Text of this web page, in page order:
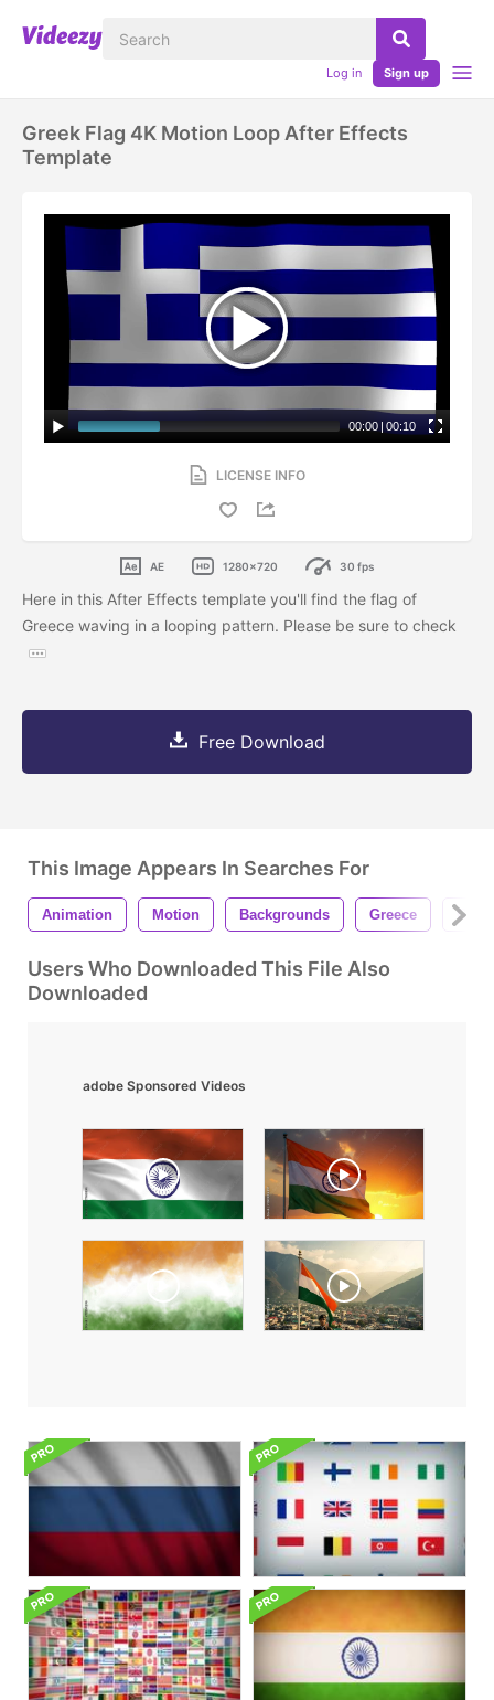
Log in Sign up
Greek Flag 4K Motion Loop After Effects
Template
00:00 | 00:10
LICENSE INFO
AE 1280x720 30 fps
Here in this After Effects template you'll find the flag of
Greece waving in a looping pattern. Please be sure to check
Free Download
This Image Appears In Searches For
Animation Motion Backgrounds Greece
Users Who Downloaded This File Also
Downloaded
adobe Sponsored Videos